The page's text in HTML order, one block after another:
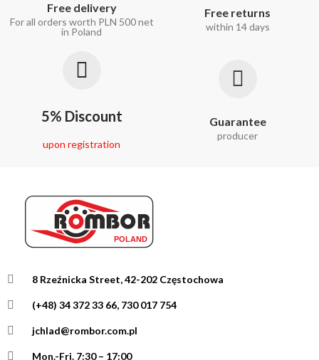
Free delivery
For all orders worth PLN 500 net
in Poland
Free returns
within 14 days
5% Discount
upon registration
Guarantee
producer
8 Rzeźnicka Street, 42-202 Częstochowa
(+48) 34 372 33 66, 730 017 754
jchlad@rombor.com.pl
Mon.-Fri. 7:30 – 17:00